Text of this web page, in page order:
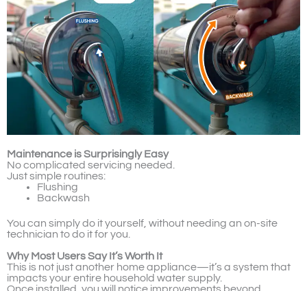
Maintenance is Surprisingly Easy
No complicated servicing needed.
Just simple routines:
Flushing
Backwash
You can simply do it yourself, without needing an on-site
technician to do it for you.
Why Most Users Say It’s Worth It
This is not just another home appliance—it’s a system that
impacts your entire household water supply.